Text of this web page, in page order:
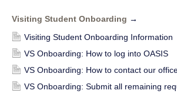
Visiting Student Onboarding →
Visiting Student Onboarding Information
VS Onboarding: How to log into OASIS
VS Onboarding: How to contact our
VS Onboarding: Submit all remaining